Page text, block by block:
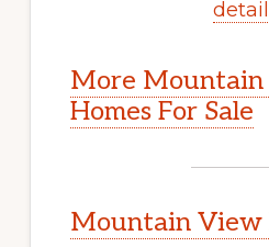
More
Homes For Sale
Mountain View